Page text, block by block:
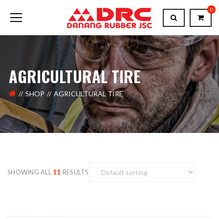
0
AGRICULTURAL TIRE
SHOP AGRICULTURAL TIRE
SHOWING ALL 11 RESULTS